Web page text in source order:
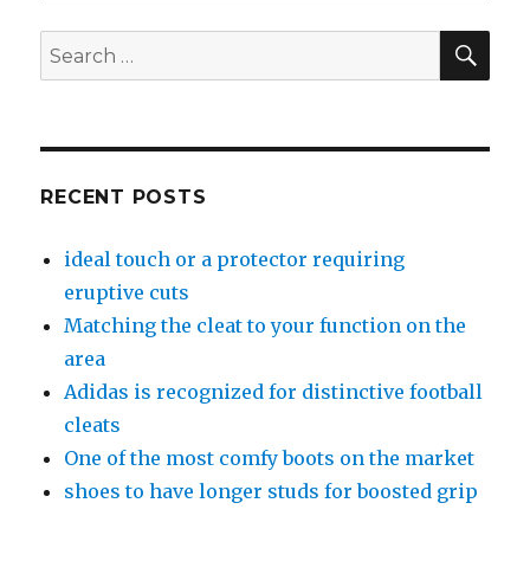
Search
for:
RECENT POSTS
ideal touch or a protector requiring
eruptive cuts
Matching the cleat to your function on the
area
Adidas is recognized for distinctive football
cleats
One of the most comfy boots on the market
shoes to have longer studs for boosted grip